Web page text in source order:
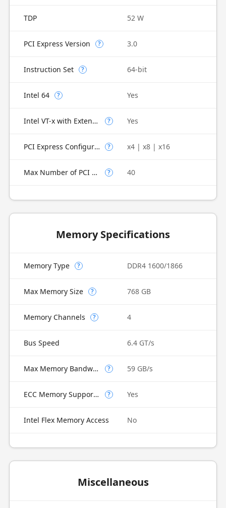
TDP 52 W
PCI Express Version ? 3.0
Instruction Set ? 64-bit
Intel 64 ? Yes
Intel VT-x with Extended Page Tables (EPT) ? Yes
PCI Express Configurations ? x4 | x8 | x16
Max Number of PCI Express Lanes ? 40
Memory Specifications
Memory Type ? DDR4 1600/1866
Max Memory Size ? 768 GB
Memory Channels ? 4
Bus Speed 6.4 GT/s
Max Memory Bandwidth ? 59 GB/s
ECC Memory Supported ? Yes
Intel Flex Memory Access No
Miscellaneous